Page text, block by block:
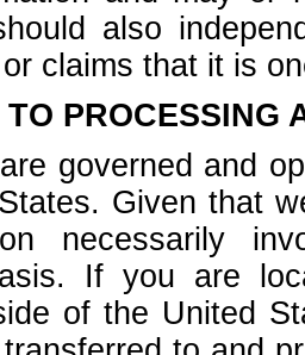
also
claims that it is
PROCESSING
governed and
Given that
necessarily
If you are
of the United